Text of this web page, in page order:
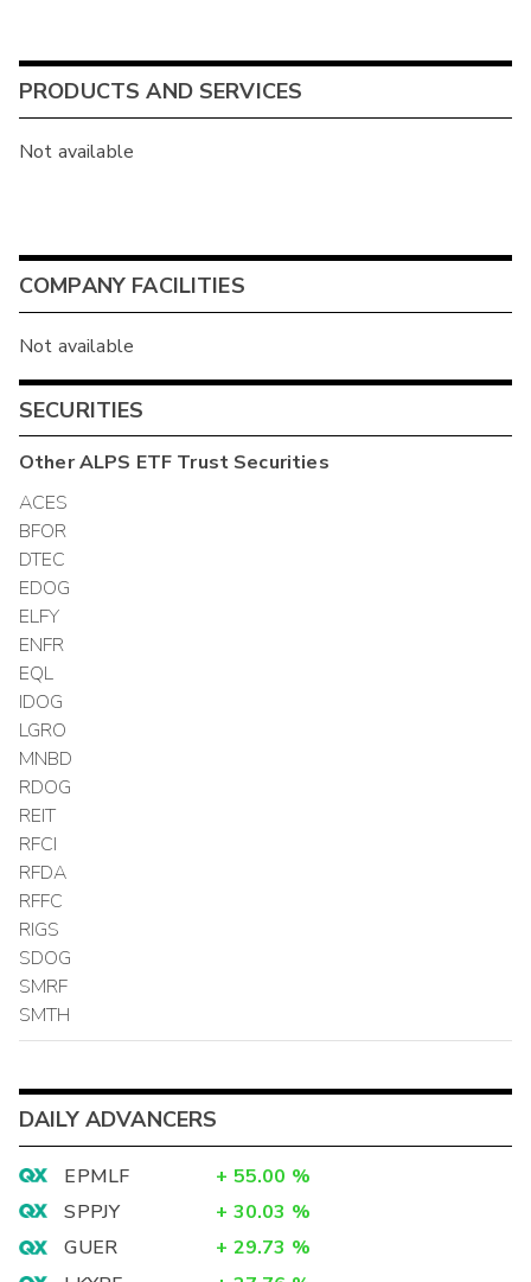
PRODUCTS AND SERVICES
Not available
COMPANY FACILITIES
Not available
SECURITIES
OtherALPS ETF Trust Securities
ACES
BFOR
DTEC
EDOG
ELFY
ENFR
EQL
IDOG
LGRO
MNBD
RDOG
REIT
RFCI
RFDA
RFFC
RIGS
SDOG
SMRF
SMTH
DAILY ADVANCERS
EPMLF + 55.00 %
SPPJY
+ 30.03 %
GUER
+ 29.73 %